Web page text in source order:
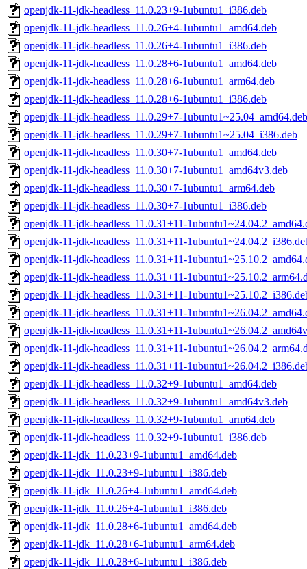
openjdk-11-jdk-headless_11.0.23+9-1ubuntu1_i386.deb
openjdk-11-jdk-headless_11.0.26+4-1ubuntu1_amd64.deb
openjdk-11-jdk-headless_11.0.26+4-1ubuntu1_i386.deb
openjdk-11-jdk-headless_11.0.28+6-1ubuntu1_amd64.deb
openjdk-11-jdk-headless_11.0.28+6-1ubuntu1_arm64.deb
openjdk-11-jdk-headless_11.0.28+6-1ubuntu1_i386.deb
openjdk-11-jdk-headless_11.0.29+7-1ubuntu1~25.04_amd64.deb
openjdk-11-jdk-headless_11.0.29+7-1ubuntu1~25.04_i386.deb
openjdk-11-jdk-headless_11.0.30+7-1ubuntu1_amd64.deb
openjdk-11-jdk-headless_11.0.30+7-1ubuntu1_amd64v3.deb
openjdk-11-jdk-headless_11.0.30+7-1ubuntu1_arm64.deb
openjdk-11-jdk-headless_11.0.30+7-1ubuntu1_i386.deb
openjdk-11-jdk-headless_11.0.31+11-
openjdk-11-jdk-headless_11.0.31+11-
openjdk-11-jdk-headless_11.0.31+11-
openjdk-11-jdk-headless_11.0.31+11-
openjdk-11-jdk-headless_11.0.31+11-
openjdk-11-jdk-headless_11.0.31+11-
openjdk-11-jdk-headless_11.0.31+11-
openjdk-11-jdk-headless_11.0.31+11-
openjdk-11-jdk-headless_11.0.31+11-
openjdk-11-jdk-headless_11.0.32+9-1ubuntu1_amd64.deb
openjdk-11-jdk-headless_11.0.32+9-1ubuntu1_amd64v3.deb
openjdk-11-jdk-headless_11.0.32+9-1ubuntu1_arm64.deb
openjdk-11-jdk-headless_11.0.32+9-1ubuntu1_i386.deb
openjdk-11-jdk_11.0.23+9-1ubuntu1_amd64.deb
openjdk-11-jdk_11.0.23+9-1ubuntu1_i386.deb
openjdk-11-jdk_11.0.26+4-1ubuntu1_amd64.deb
openjdk-11-jdk_11.0.26+4-1ubuntu1_i386.deb
openjdk-11-jdk_11.0.28+6-1ubuntu1_amd64.deb
openjdk-11-jdk_11.0.28+6-1ubuntu1_arm64.deb
openjdk-11-jdk_11.0.28+6-1ubuntu1_i386.deb